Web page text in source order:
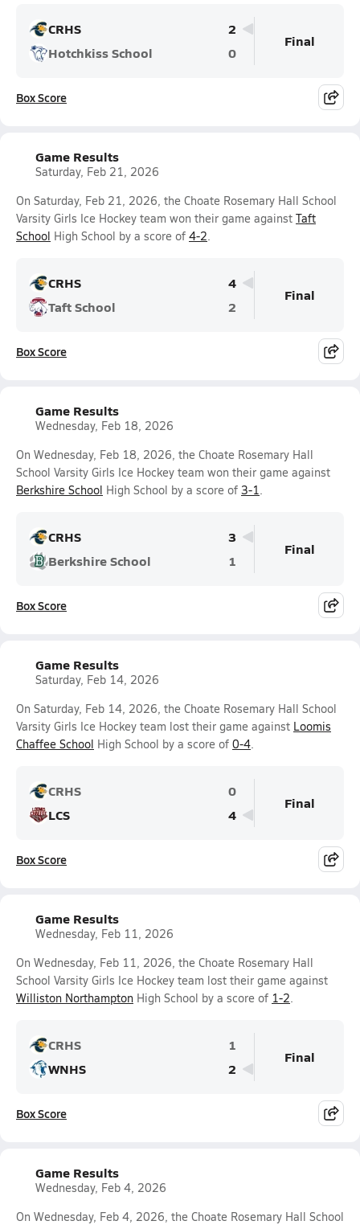
CRHS
2
Hotchkiss School
0
Final
Box Score
Game Results
Saturday, Feb 21, 2026
On Saturday, Feb 21, 2026, the Choate Rosemary Hall School
Varsity Girls Ice Hockey team won their game against Taft
School High School by a score of 4-2.
CRHS
4
Taft School
2
Final
Box Score
Game Results
Wednesday, Feb 18, 2026
On Wednesday, Feb 18, 2026, the Choate Rosemary Hall
School Varsity Girls Ice Hockey team won their game against
Berkshire School High School by a score of 3-1.
CRHS
3
Berkshire School
1
Final
Box Score
Game Results
Saturday, Feb 14, 2026
On Saturday, Feb 14, 2026, the Choate Rosemary Hall School
Varsity Girls Ice Hockey team lost their game against Loomis
Chaffee School High School by a score of 0-4.
CRHS
0
LCS
4
Final
Box Score
Game Results
Wednesday, Feb 11, 2026
On Wednesday, Feb 11, 2026, the Choate Rosemary Hall
School Varsity Girls Ice Hockey team lost their game against
Williston Northampton High School by a score of 1-2.
CRHS
1
WNHS
2
Final
Box Score
Game Results
Wednesday, Feb 4, 2026
On Wednesday, Feb 4, 2026, the Choate Rosemary Hall School